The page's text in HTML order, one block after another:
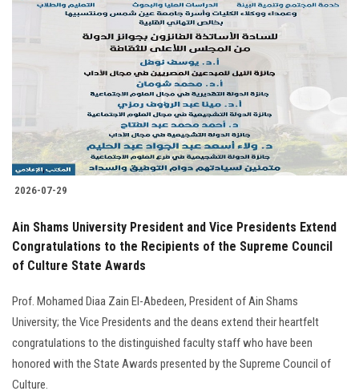
2026-07-29
Ain Shams University President and Vice Presidents Extend
Congratulations to the Recipients of the Supreme Council
of Culture State Awards
Prof. Mohamed Diaa Zain El-Abedeen, President of Ain Shams
University; the Vice Presidents and the deans extend their heartfelt
congratulations to the distinguished faculty staff who have been
honored with the State Awards presented by the Supreme Council of
Culture.